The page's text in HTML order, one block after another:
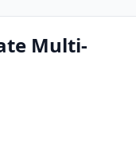
Multi-